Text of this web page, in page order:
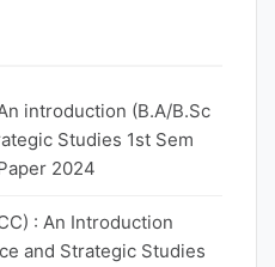
introduction (B.A/B.Sc
Studies 1st Sem
2024
: An Introduction
and Strategic Studies